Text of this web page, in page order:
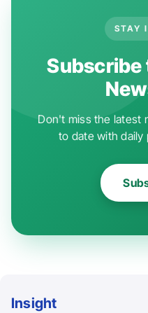
STAY
Subscribe
Don't miss the latest
to date with daily
Insight